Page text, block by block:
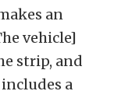
an
vehicle]
strip, and
a